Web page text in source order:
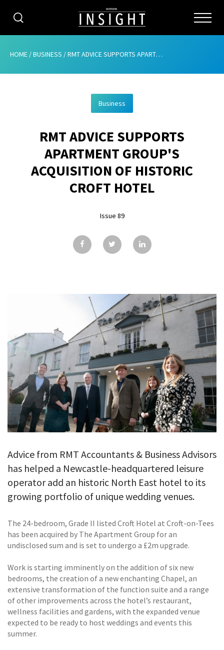
CATEGORIES
ABOUT
ADVERTISING
CONTRIBUTE
SUBSCRIBE
TESTIMONIALS
HOME /BUSINESS /RMT ADVICE SUPPORTS APARTMENT GROUP’S ACQUISITION OF HISTORIC CROFT HOTEL
Business
RMT ADVICE SUPPORTS
APARTMENT GROUP'S
ACQUISITION OF HISTORIC
CROFT HOTEL
Issue 89
Advice from RMT Accountants & Business Advisors
has helped a Newcastle-headquartered leisure
operator add an historic North East hotel to its
growing portfolio of unique wedding venues.
The 24-bedroom, Grade II listed Croft Hotel at Croft-on-Tees
has been acquired by The Apartment Group for an
undisclosed sum and is set to undergo a £2m upgrade.
Work is starting imminently on the addition of six new
bedrooms, the creation of a new enchanting Chapel, an
extensive transformation of the function suite and a range
of other improvements across the hotel’s restaurant,
wellness facilities and gardens, with the expanded venue
expected to be ready to host weddings and events this
summer.